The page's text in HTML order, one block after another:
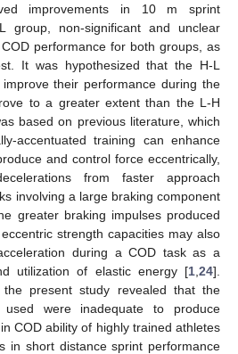
improvements in 10 m sprint
group, non-significant and unclear
performance for both groups, as
It was hypothesized that the H-L
their performance during the
to a greater extent than the L-H
based on previous literature, which
accentuated training can enhance
and control force eccentrically,
from faster approach
involving a large braking component
greater braking impulses produced
strength capacities may also
during a COD task as a
utilization of elastic energy [1 24].
present study revealed that the
used were inadequate to produce
COD ability of highly trained athletes
in short distance sprint performance